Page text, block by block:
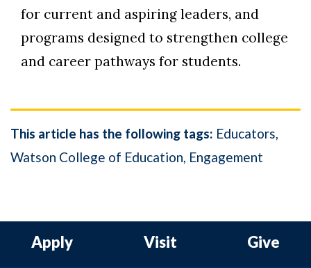
for current and aspiring leaders, and
programs designed to strengthen college
and career pathways for students.
This article has the following tags: Educators
Watson College of Education Engagement
Apply Visit Give